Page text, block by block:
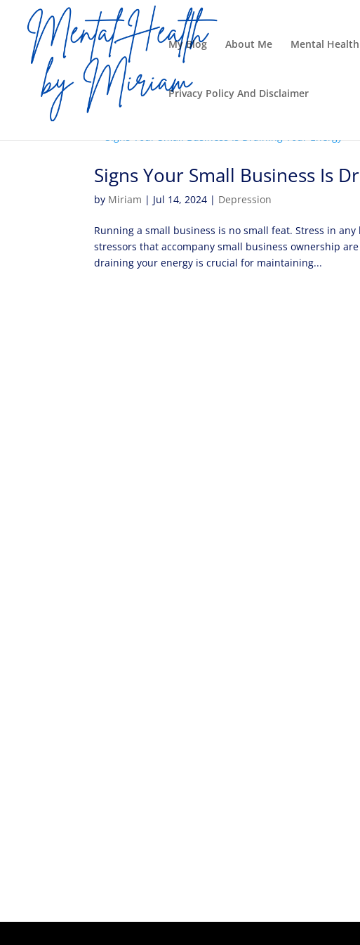
My Blog About Me Mental Health
Privacy Policy And Disclaimer
Signs Your Small Business Is
by Miriam | Jul 14, 2024 | Depression
Running a small business is no small feat. Stress in
stressors that accompany small business ownership
draining your energy is crucial for maintaining...